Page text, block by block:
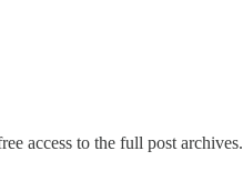
access to the full post archives.